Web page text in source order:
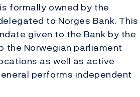
formally owned by the
to Norges Bank. This
given to the Bank by the
the Norwegian parliament
as well as active
performs independent